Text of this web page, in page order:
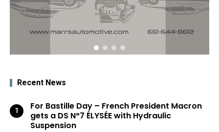
Recent News
For Bastille Day – French President Macron
gets a DS N°7 ÉLYSÉE with Hydraulic
Suspension